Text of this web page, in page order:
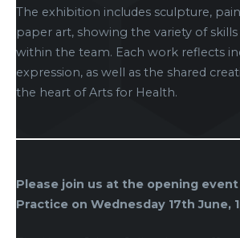
The exhibition includes sculpture,
paper art, showing the variety of
within the team. Each work reflects
expression, as well as the shared
the heart of Arts for Health.
Please join us at the opening
Practice on Wednesday 17th June,